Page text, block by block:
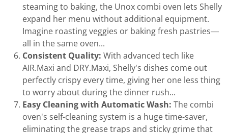
steaming to baking, the Unox combi oven lets Shelly
expand her menu without additional equipment.
Imagine roasting veggies or baking fresh pastries—
all in the same oven...
Consistent Quality: With advanced tech like
AIR.Maxi and DRY.Maxi, Shelly's dishes come out
perfectly crispy every time, giving her one less thing
to worry about during the dinner rush...
Easy Cleaning with Automatic Wash: The combi
oven's self-cleaning system is a huge time-saver,
eliminating the grease traps and sticky grime that